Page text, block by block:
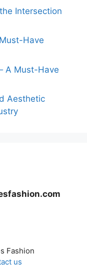
Intersection
Have
A Must-Have
Aesthetic
Fashion
us